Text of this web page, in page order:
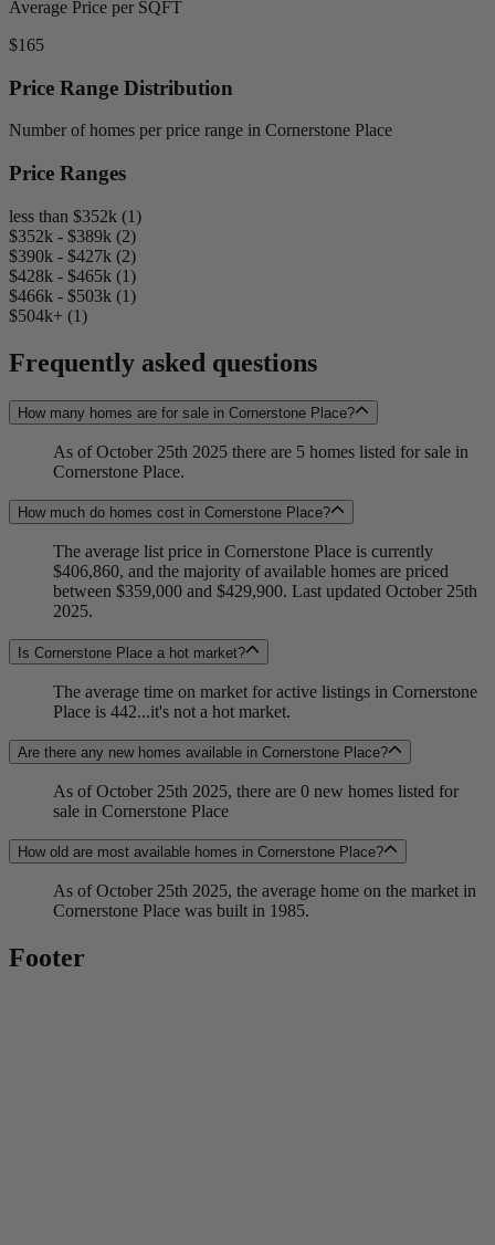
Average Price per SQFT
$165
Price Range Distribution
Number of homes per price range in Cornerstone Place
Price Ranges
less than $352k (1)
$352k - $389k (2)
$390k - $427k (2)
$428k - $465k (1)
$466k - $503k (1)
$504k+ (1)
Frequently asked questions
How many homes are for sale in Cornerstone Place?
As of October 25th 2025 there are 5 homes listed for sale in
Cornerstone Place.
How much do homes cost in Cornerstone Place?
The average list price in Cornerstone Place is currently
$406,860, and the majority of available homes are priced
between $359,000 and $429,900. Last updated October 25th
2025.
Is Cornerstone Place a hot market?
The average time on market for active listings in Cornerstone
Place is 442...it's not a hot market.
Are there any new homes available in Cornerstone Place?
As of October 25th 2025, there are 0 new homes listed for
sale in Cornerstone Place
How old are most available homes in Cornerstone Place?
As of October 25th 2025, the average home on the market in
Cornerstone Place was built in 1985.
Footer